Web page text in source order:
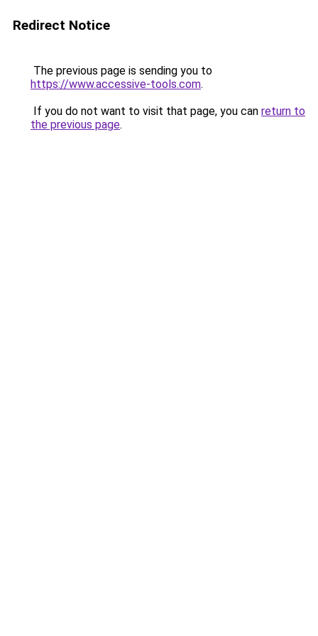
Redirect Notice
The previous page is sending you to
https://www.accessive-tools.com.
If you do not want to visit that page, you can return to
the previous page.